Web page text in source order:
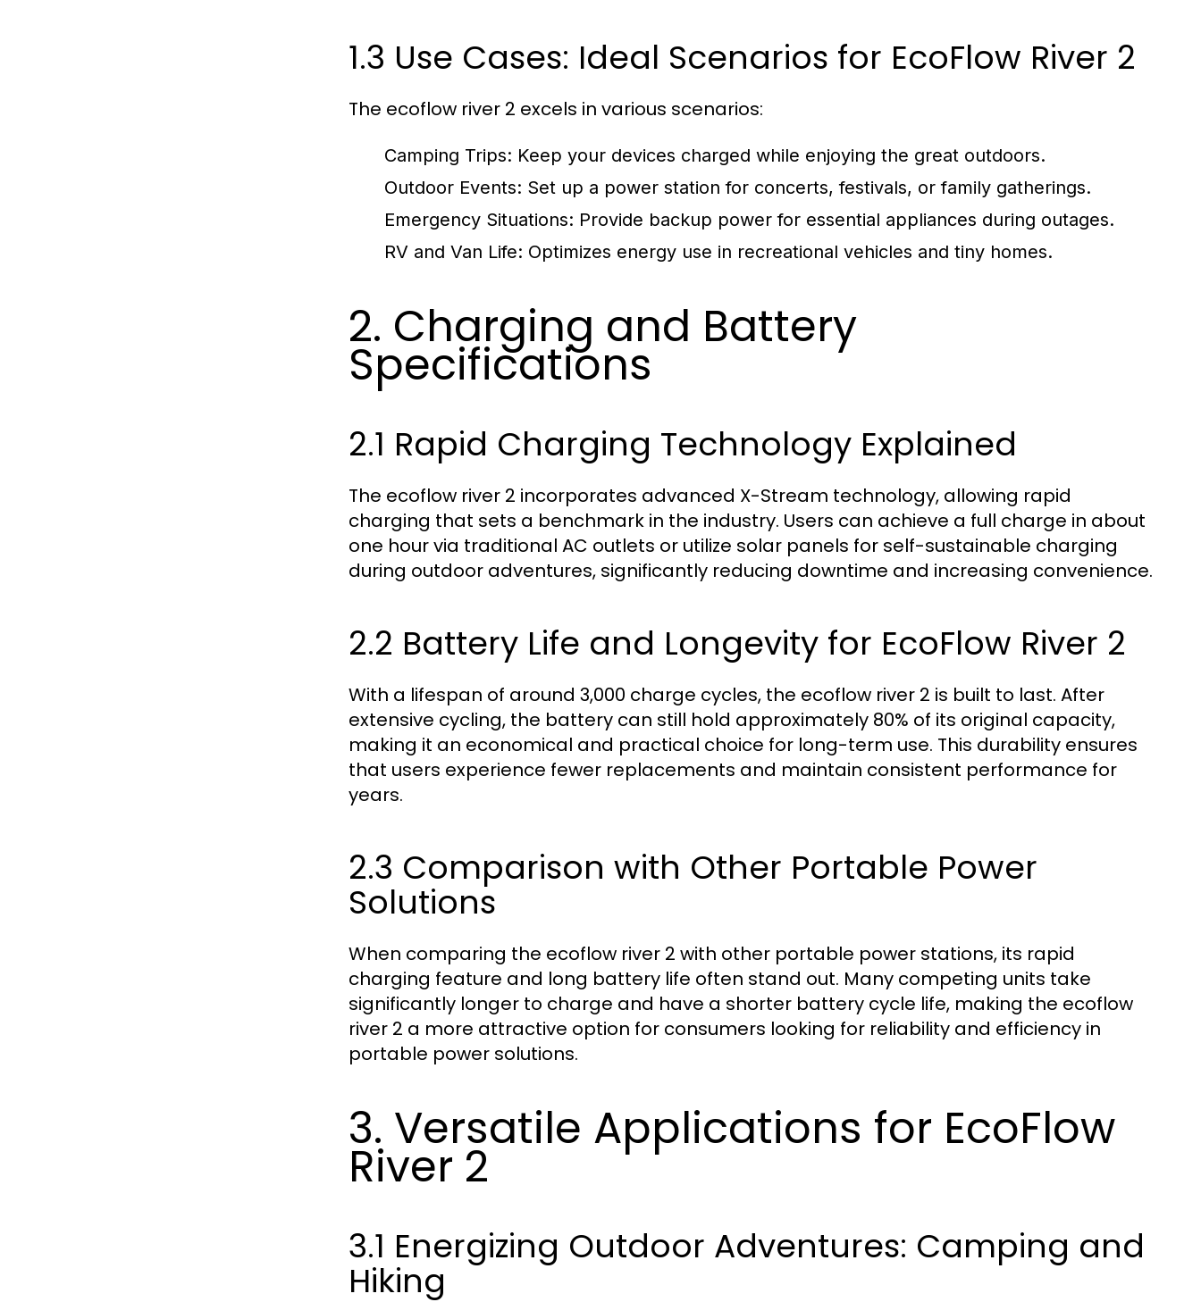
1.3 Use Cases: Ideal Scenarios for EcoFlow River 2
The ecoflow river 2 excels in various scenarios:
Camping Trips: Keep your devices charged while enjoying the great outdoors.
Outdoor Events: Set up a power station for concerts, festivals, or family gatherings.
Emergency Situations: Provide backup power for essential appliances during outages.
RV and Van Life: Optimizes energy use in recreational vehicles and tiny homes.
2. Charging and Battery
Specifications
2.1 Rapid Charging Technology Explained
The ecoflow river 2 incorporates advanced X-Stream technology, allowing rapid
charging that sets a benchmark in the industry. Users can achieve a full charge in about
one hour via traditional AC outlets or utilize solar panels for self-sustainable charging
during outdoor adventures, significantly reducing downtime and increasing convenience.
2.2 Battery Life and Longevity for EcoFlow River 2
With a lifespan of around 3,000 charge cycles, the ecoflow river 2 is built to last. After
extensive cycling, the battery can still hold approximately 80% of its original capacity,
making it an economical and practical choice for long-term use. This durability ensures
that users experience fewer replacements and maintain consistent performance for
years.
2.3 Comparison with Other Portable Power
Solutions
When comparing the ecoflow river 2 with other portable power stations, its rapid
charging feature and long battery life often stand out. Many competing units take
significantly longer to charge and have a shorter battery cycle life, making the ecoflow
river 2 a more attractive option for consumers looking for reliability and efficiency in
portable power solutions.
3. Versatile Applications for EcoFlow
River 2
3.1 Energizing Outdoor Adventures: Camping and
Hiking